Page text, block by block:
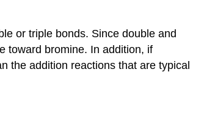
or triple bonds. Since double and
toward bromine. In addition, if
the addition reactions that are typical